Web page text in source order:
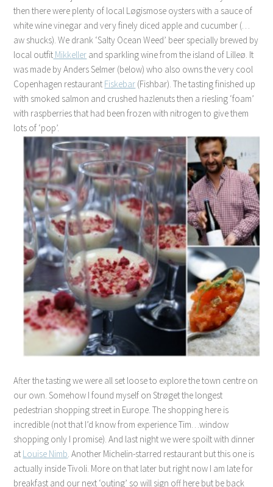
then there were plenty of local Løgismose oysters with a sauce of
white wine vinegar and very finely diced apple and cucumber (…
aw shucks). We drank ‘Salty Ocean Weed’ beer specially brewed by
local outfit Mikkeller and sparkling winefromthe island of Lilleø. It
was made by Anders Selmer (below) who also owns the very cool
Copenhagen restaurant Fiskebar (Fishbar). The tasting finished up
with smoked salmon and crushed hazlenuts then a riesling ‘foam’
with raspberries that had been frozen with nitrogen to give them
lots of ‘pop’.
After the tasting we were all set loose to explore the town centre on
our own. Somehow I found myself onStrøget the longest
pedestrian shopping street in Europe. The shopping here is
incredible (not that I’d know from experience Tim…window
shopping only I promise). And last night we were spoilt with dinner
at Louise Nimb . Another Michelin-starred restaurant but this one is
actually inside Tivoli. More on that later but right now I am late for
breakfast and our next ‘outing’ so will sign off here but be back